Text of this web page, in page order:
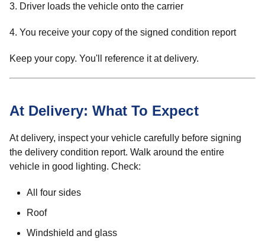
3. Driver loads the vehicle onto the carrier
4. You receive your copy of the signed condition report
Keep your copy. You'll reference it at delivery.
At Delivery: What To Expect
At delivery, inspect your vehicle carefully before signing
the delivery condition report. Walk around the entire
vehicle in good lighting. Check:
All four sides
Roof
Windshield and glass